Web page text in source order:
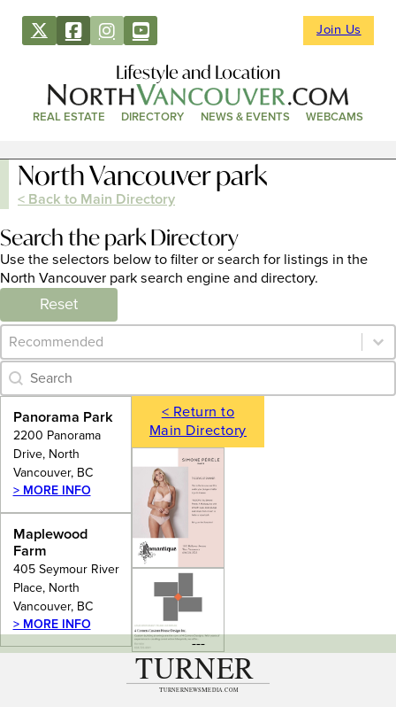
Join Us
Lifestyle and Location
REAL ESTATE DIRECTORY NEWS & EVENTS WEBCAMS
North Vancouver park
< Back to Main Directory
Search the park Directory
Use the selectors below to filter or search for listings in the
North Vancouver park search engine and directory.
Reset
Category Archive - Sort
Sort content
Category Archive - Search
Search content
Panorama Park
2200 Panorama
Drive, North
Vancouver, BC
> MORE INFO
Maplewood
Farm
405 Seymour River
Place, North
Vancouver, BC
> MORE INFO
< Return to
Main Directory
---